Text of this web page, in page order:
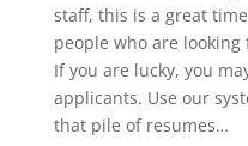
staff, this is a great
people who are looking
If you are lucky, you
applicants. Use our
that pile of resumes…